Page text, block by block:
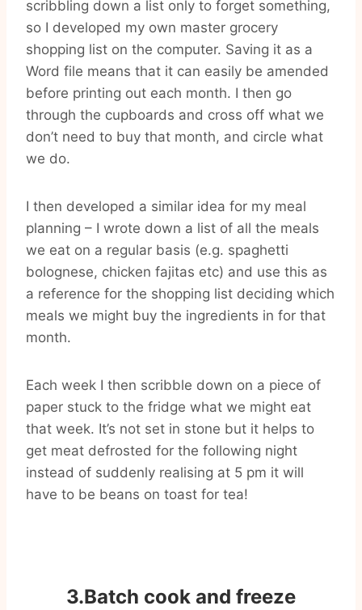
scribbling down a list only to forget something,
so I developed my own master grocery
shopping list on the computer. Saving it as a
Word file means that it can easily be amended
before printing out each month. I then go
through the cupboards and cross off what we
don’t need to buy that month, and circle what
we do.
I then developed a similar idea for my meal
planning – I wrote down a list of all the meals
we eat on a regular basis (e.g. spaghetti
bolognese, chicken fajitas etc) and use this as
a reference for the shopping list deciding which
meals we might buy the ingredients in for that
month.
Each week I then scribble down on a piece of
paper stuck to the fridge what we might eat
that week. It’s not set in stone but it helps to
get meat defrosted for the following night
instead of suddenly realising at 5 pm it will
have to be beans on toast for tea!
3.Batch cook and freeze